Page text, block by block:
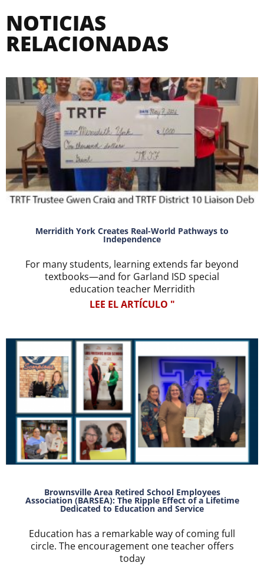
NOTICIAS
RELACIONADAS
Merridith York Creates Real-World Pathways to
Independence
For many students, learning extends far beyond
textbooks—and for Garland ISD special
education teacher Merridith
LEE EL ARTÍCULO "
Brownsville Area Retired School Employees
Association (BARSEA): The Ripple Effect of a Lifetime
Dedicated to Education and Service
Education has a remarkable way of coming full
circle. The encouragement one teacher offers
today